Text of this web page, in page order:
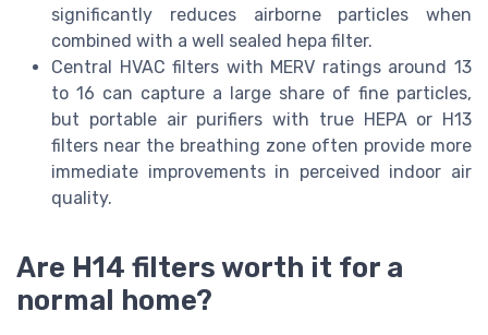
significantly reduces airborne particles when
combined with a well sealed hepa filter.
Central HVAC filters with MERV ratings around 13
to 16 can capture a large share of fine particles,
but portable air purifiers with true HEPA or H13
filters near the breathing zone often provide more
immediate improvements in perceived indoor air
quality.
Are H14 filters worth it for a
normal home?